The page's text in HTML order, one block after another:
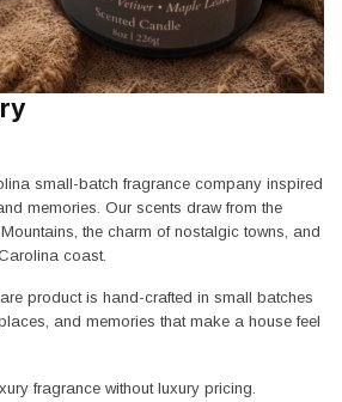
small-batch fragrance company inspired
memories. Our scents draw from the
the charm of nostalgic towns, and
coast.
product is hand-crafted in small batches
and memories that make a house feel
fragrance without luxury pricing.